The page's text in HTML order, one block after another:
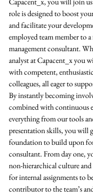
role is designed to boost
and facilitate your
employed team member to
management consultant.
analyst at Capacent_x you
with competent,
colleagues, all eager to
By instantly becoming
combined with continuous
everything from our tools
presentation skills, you will
foundation to build upon
consultant. From day one,
non-hierarchical culture
for internal assignments to
contributor to the team’s